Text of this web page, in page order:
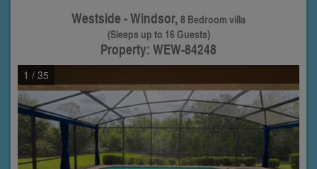
Westside - Windsor,8 Bedroom villa
(Sleeps up to 16 Guests)
Property: WEW-84248
1 / 35